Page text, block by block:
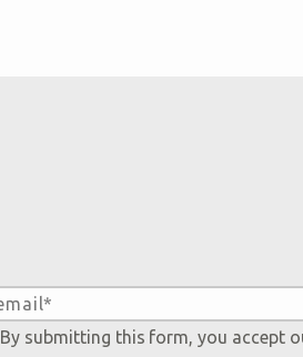
By submitting this form, you accept